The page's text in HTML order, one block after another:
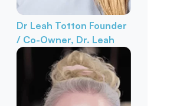
Dr Leah Totton Founder
/ Co-Owner, Dr. Leah